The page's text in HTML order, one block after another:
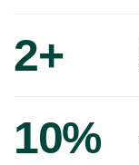
2+
10%